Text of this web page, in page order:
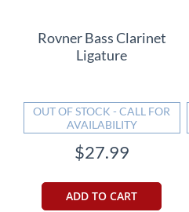
Rovner Bass Clarinet
Ligature
OUT OF STOCK - CALL FOR
AVAILABILITY
$27.99
ADD TO CART